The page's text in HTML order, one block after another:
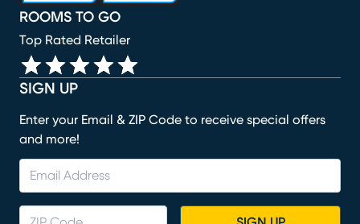
SIGN UP
Enter your Email & ZIP Code to receive special offers
and more!
ROOMS TO GO
Top Rated Retailer